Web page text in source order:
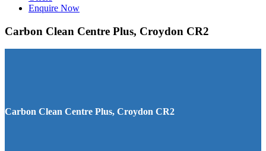
Enquire Now
Carbon Clean Centre Plus, Croydon CR2
Carbon Clean Centre Plus, Croydon CR2